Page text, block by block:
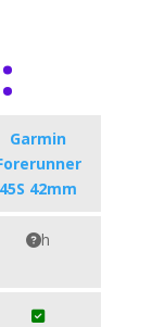
Garmin
45S 42mm
h